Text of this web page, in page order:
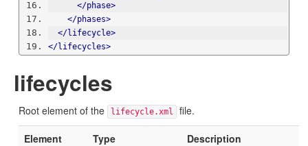
</phase>
</phases>
</lifecycle>
</lifecycles>
lifecycles
Root element of the lifecycle.xml file.
Element Type Description